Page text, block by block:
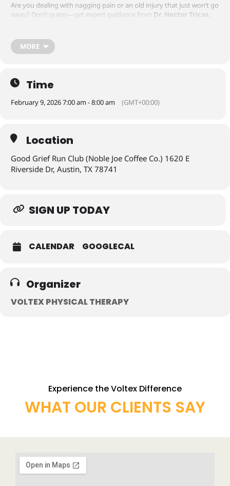
Are you dealing with nagging pain or an old injury that just won’t go
away? Don’t guess—get expert guidance from Dr. Hector Tricas,
📅 Date:Monday, January 26, 2026
78741
take the first step toward moving pain-free again!
MORE
Time
February 9, 2026 7:00 am - 8:00 am (GMT+00:00)
Location
Good Grief Run Club (Noble Joe Coffee Co.) 1620 E
Riverside Dr, Austin, TX 78741
SIGN UP TODAY
CALENDAR GOOGLECAL
Organizer
VOLTEX PHYSICAL THERAPY
Experience the Voltex Difference
WHAT OUR CLIENTS SAY